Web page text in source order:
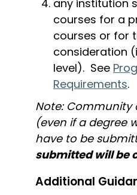
any institution
courses for a
courses or for
consideration
level). See
Requirements.
Note: Community
(even if a degree
have to be
submitted will be
Additional